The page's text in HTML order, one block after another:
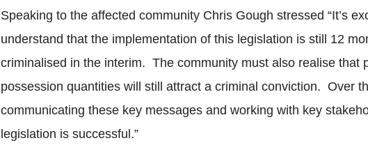
Speaking to the affected community Chris Gough stressed “It’s
understand that the implementation of this legislation is still 12
criminalised in the interim. The community must also realise that
possession quantities will still attract a criminal conviction. Over
communicating these key messages and working with key
legislation is successful.”